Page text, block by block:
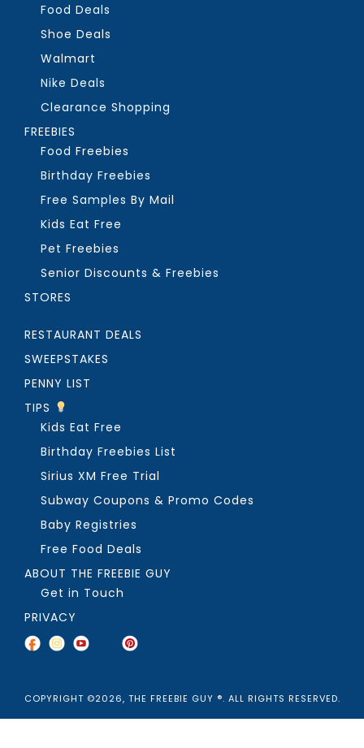
Food Deals
Shoe Deals
Walmart
Nike Deals
Clearance Shopping
FREEBIES
Food Freebies
Birthday Freebies
Free Samples By Mail
Kids Eat Free
Pet Freebies
Senior Discounts & Freebies
STORES
RESTAURANT DEALS
SWEEPSTAKES
PENNY LIST
TIPS
Kids Eat Free
Birthday Freebies List
Sirius XM Free Trial
Subway Coupons & Promo Codes
Baby Registries
Free Food Deals
ABOUT THE FREEBIE GUY
Get in Touch
PRIVACY
COPYRIGHT ©2026, THE FREEBIE GUY ®. ALL RIGHTS RESERVED.